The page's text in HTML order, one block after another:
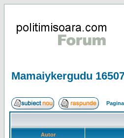
Mamaiykergudu
Autor